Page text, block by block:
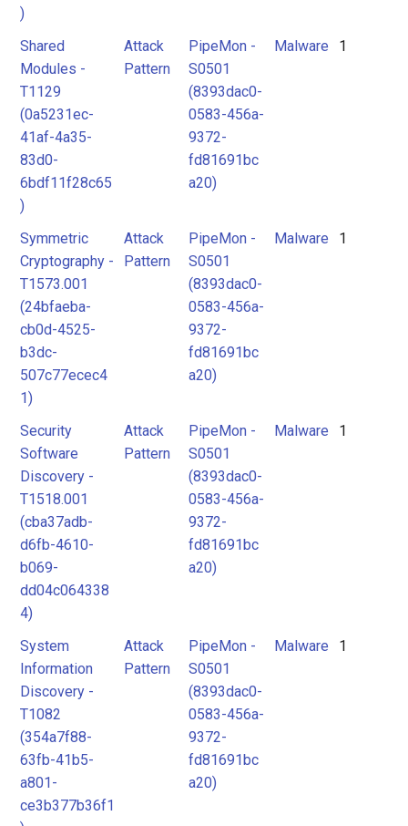
)
Shared
Modules -
T1129
(0a5231ec-
41af-4a35-
83d0-
6bdf11f28c65
)
Attack
Pattern
PipeMon -
S0501
(8393dac0-
0583-456a-
9372-
fd81691bc
a20)
Malware 1
Symmetric
Cryptography -
T1573.001
(24bfaeba-
cb0d-4525-
b3dc-
507c77ecec4
1)
Attack
Pattern
PipeMon -
S0501
(8393dac0-
0583-456a-
9372-
fd81691bc
a20)
Malware 1
Security
Software
Discovery -
T1518.001
(cba37adb-
d6fb-4610-
b069-
dd04c064338
4)
Attack
Pattern
PipeMon -
S0501
(8393dac0-
0583-456a-
9372-
fd81691bc
a20)
Malware 1
System
Information
Discovery -
T1082
(354a7f88-
63fb-41b5-
a801-
ce3b377b36f1
Attack
Pattern
PipeMon -
S0501
(8393dac0-
0583-456a-
9372-
fd81691bc
a20)
Malware 1